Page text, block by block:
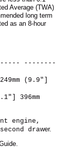
Average (TWA)
long term
as an 8-hour
--------
(9.9"]
396mm
engine,
drawer.